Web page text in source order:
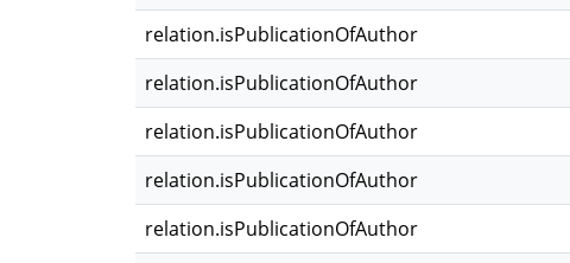
relation.isPublicationOfAuthor
relation.isPublicationOfAuthor
relation.isPublicationOfAuthor
relation.isPublicationOfAuthor
relation.isPublicationOfAuthor